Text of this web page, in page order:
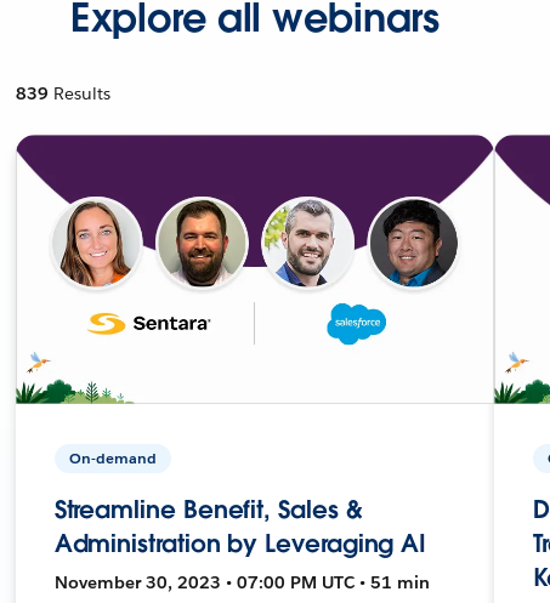
Explore all webinars
839 Results
On-demand
Streamline Benefit, Sales &
Administration by Leveraging AI
November 30, 2023 • 07:00 PM UTC • 51 min